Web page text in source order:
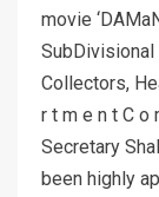
movie
SubDivisional
Collectors,
r t m e n t C o
Secretary
been highly